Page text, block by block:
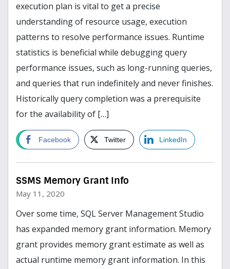
execution plan is vital to get a precise
understanding of resource usage, execution
patterns to resolve performance issues. Runtime
statistics is beneficial while debugging query
performance issues, such as long-running queries,
and queries that run indefinitely and never finishes.
Historically query completion was a prerequisite
for the availability of […]
Facebook Twitter LinkedIn
read more
SSMS Memory Grant Info
May 11, 2020
Over some time, SQL Server Management Studio
has expanded memory grant information. Memory
grant provides memory grant estimate as well as
actual runtime memory grant information. In this